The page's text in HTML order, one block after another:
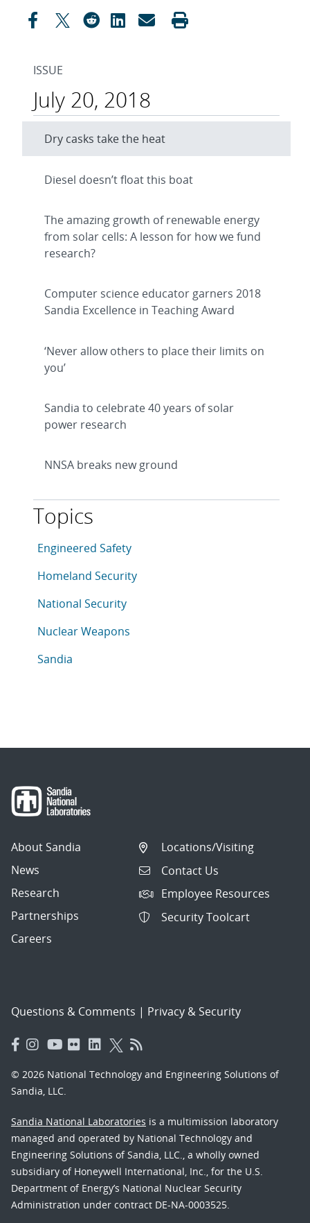
ISSUE
July 20, 2018
Dry casks take the heat
Diesel doesn’t float this boat
The amazing growth of renewable energy
from solar cells: A lesson for how we fund
research?
Computer science educator garners 2018
Sandia Excellence in Teaching Award
‘Never allow others to place their limits on
you’
Sandia to celebrate 40 years of solar
power research
NNSA breaks new ground
Topics
This article is tagged with the following topics:
Articles in topic
Engineered Safety
Articles in topic
Homeland Security
Articles in topic
National Security
Articles in topic
Nuclear Weapons
Articles in topic
Sandia
About Sandia
News
Research
Partnerships
Careers
Locations/Visiting
Contact Us
Employee Resources
Security Toolcart
Questions & Comments | Privacy & Security
© 2026 National Technology and Engineering Solutions of
Sandia, LLC.
Sandia National Laboratories is a multimission laboratory
managed and operated by National Technology and
Engineering Solutions of Sandia, LLC., a wholly owned
subsidiary of Honeywell International, Inc., for the U.S.
Department of Energy’s National Nuclear Security
Administration under contract DE-NA-0003525.